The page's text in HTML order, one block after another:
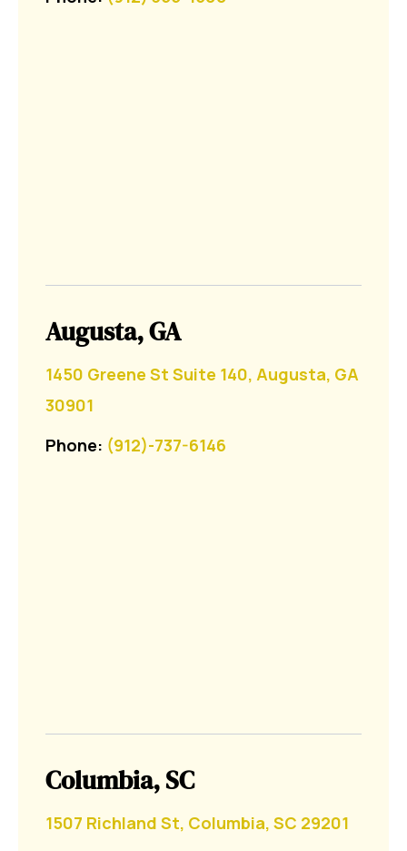
Augusta, GA
1450 Greene St Suite 140, Augusta, GA
30901
Phone: (912)-737-6146
Columbia, SC
1507 Richland St, Columbia, SC 29201